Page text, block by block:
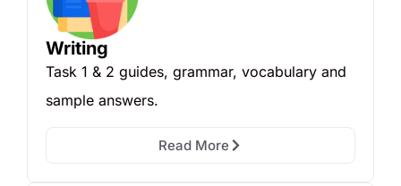
Writing
Task 1 & 2 guides, grammar, vocabulary and
sample answers.
Read More